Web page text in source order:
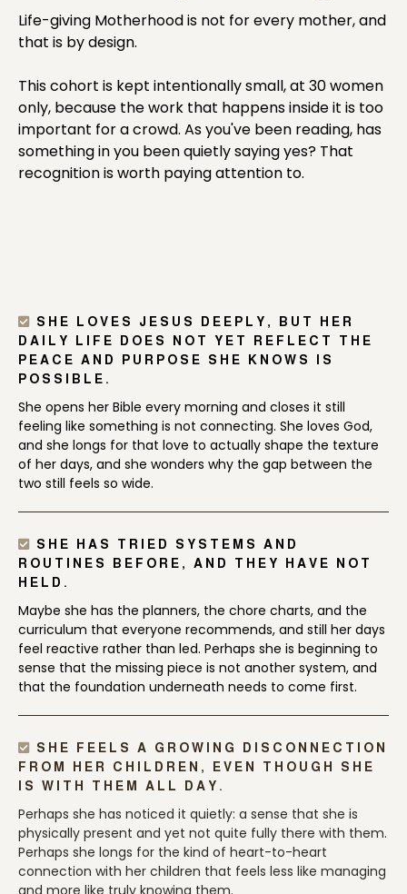
Life-giving Motherhood is not for every mother, and
that is by design.
This cohort is kept intentionally small, at 30 women
only, because the work that happens inside it is too
important for a crowd. As you've been reading, has
something in you been quietly saying yes? That
recognition is worth paying attention to.
SHE LOVES JESUS DEEPLY, BUT HER
DAILY LIFE DOES NOT YET REFLECT THE
PEACE AND PURPOSE SHE KNOWS IS
POSSIBLE.
She opens her Bible every morning and closes it still
feeling like something is not connecting. She loves God,
and she longs for that love to actually shape the texture
of her days, and she wonders why the gap between the
two still feels so wide.
SHE HAS TRIED SYSTEMS AND
ROUTINES BEFORE, AND THEY HAVE NOT
HELD.
Maybe she has the planners, the chore charts, and the
curriculum that everyone recommends, and still her days
feel reactive rather than led. Perhaps she is beginning to
sense that the missing piece is not another system, and
that the foundation underneath needs to come first.
SHE FEELS A GROWING DISCONNECTION
FROM HER CHILDREN, EVEN THOUGH SHE
IS WITH THEM ALL DAY.
Perhaps she has noticed it quietly: a sense that she is
physically present and yet not quite fully there with them.
Perhaps she longs for the kind of heart-to-heart
connection with her children that feels less like managing
and more like truly knowing them.